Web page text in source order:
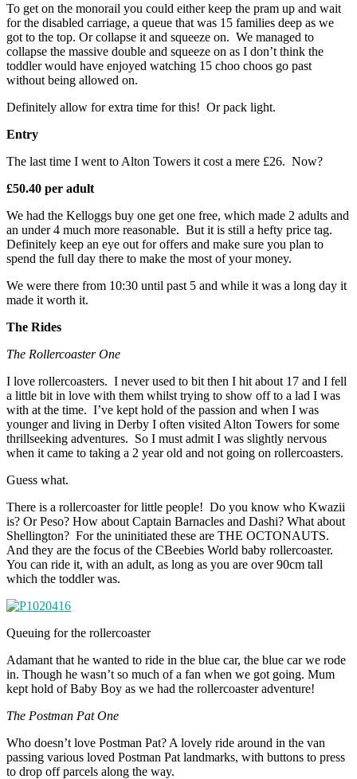
To get on the monorail you could either keep the pram up and wait
for the disabled carriage, a queue that was 15 families deep as we
got to the top. Or collapse it and squeeze on. We managed to
collapse the massive double and squeeze on as I don’t think the
toddler would have enjoyed watching 15 choo choos go past
without being allowed on.
Definitely allow for extra time for this! Or pack light.
Entry
The last time I went to Alton Towers it cost a mere £26. Now?
£50.40 per adult
We had the Kelloggs buy one get one free, which made 2 adults and
an under 4 much more reasonable. But it is still a hefty price tag.
Definitely keep an eye out for offers and make sure you plan to
spend the full day there to make the most of your money.
We were there from 10:30 until past 5 and while it was a long day it
made it worth it.
The Rides
The Rollercoaster One
I love rollercoasters. I never used to bit then I hit about 17 and I fell
a little bit in love with them whilst trying to show off to a lad I was
with at the time. I’ve kept hold of the passion and when I was
younger and living in Derby I often visited Alton Towers for some
thrillseeking adventures. So I must admit I was slightly nervous
when it came to taking a 2 year old and not going on rollercoasters.
Guess what.
There is a rollercoaster for little people! Do you know who Kwazii
is? Or Peso? How about Captain Barnacles and Dashi? What about
Shellington? For the uninitiated these are THE OCTONAUTS.
And they are the focus of the CBeebies World baby rollercoaster.
You can ride it, with an adult, as long as you are over 90cm tall
which the toddler was.
Queuing for the rollercoaster
Adamant that he wanted to ride in the blue car, the blue car we rode
in. Though he wasn’t so much of a fan when we got going. Mum
kept hold of Baby Boy as we had the rollercoaster adventure!
The Postman Pat One
Who doesn’t love Postman Pat? A lovely ride around in the van
passing various loved Postman Pat landmarks, with buttons to press
to drop off parcels along the way.